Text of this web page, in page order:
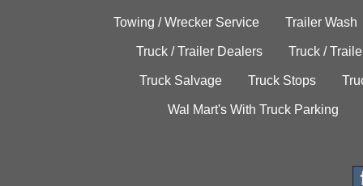
Towing / Wrecker Service Trailer Wash
Truck / Trailer Dealers Truck /
Truck Salvage Truck Stops
Wal Mart's With Truck Parking